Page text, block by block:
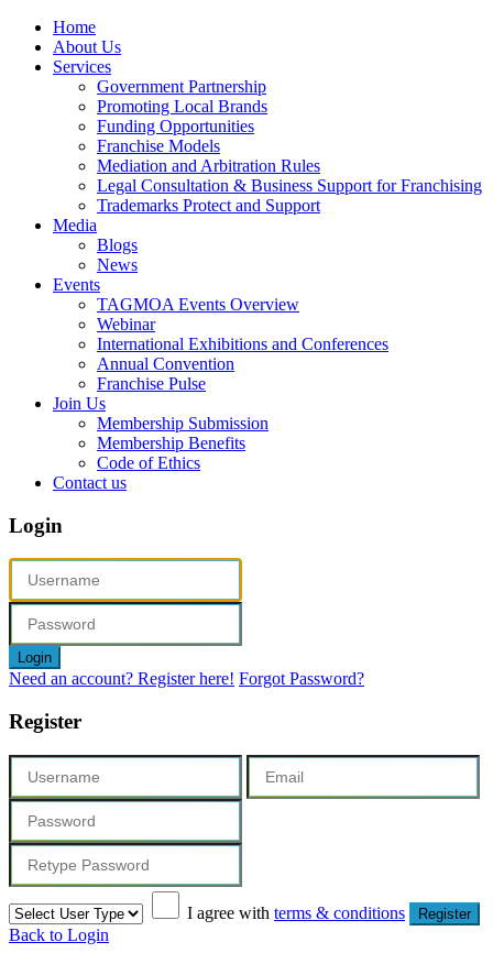
Home
About Us
Services
Government Partnership
Promoting Local Brands
Funding Opportunities
Franchise Models
Mediation and Arbitration Rules
Legal Consultation & Business Support for Franchising
Trademarks Protect and Support
Media
Blogs
News
Events
TAGMOA Events Overview
Webinar
International Exhibitions and Conferences
Annual Convention
Franchise Pulse
Join Us
Membership Submission
Membership Benefits
Code of Ethics
Contact us
Login
Login
Need an account? Register here! Forgot Password?
Register
I agree with terms & conditions Register
Back to Login